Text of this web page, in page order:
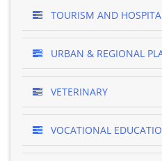
TOURISM AND
URBAN & REGIONAL
VETERINARY
VOCATIONAL